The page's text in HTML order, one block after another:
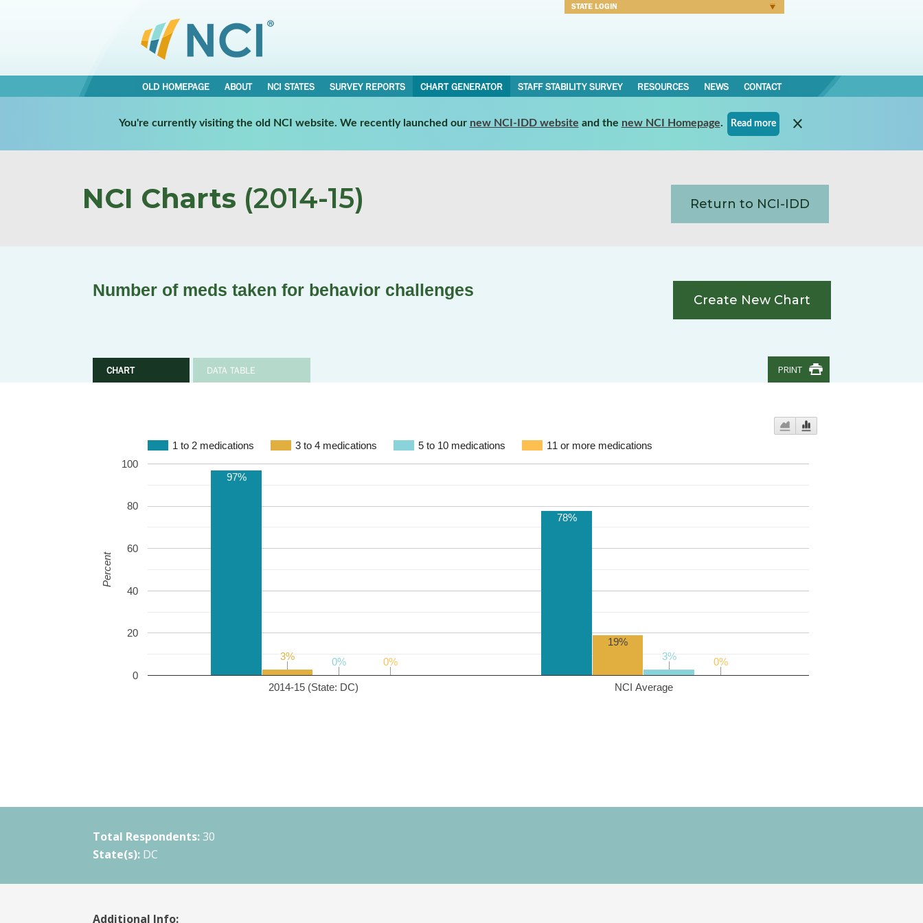
STATE LOGIN
OLD HOMEPAGE ABOUT NCI STATES SURVEY REPORTS CHART GENERATOR STAFF STABILITY SURVEY RESOURCES NEWS CONTACT
You're currently visiting the old NCI website. We recently launched our new NCI-IDD website and the new NCI Homepage. Read more
NCI Charts (2014-15) Return to NCI-IDD
Number of meds taken for behavior challenges
CHART DATA TABLE
Create New Chart
PRINT
1 to 2 medications 3 to 4 medications 5 to 10 medications 11 or more medications
2014-15 (State: DC) NCI Average
0
20
40
60
80
100
97%
78%
3%
3%
19%
0%
0% 3%
3%
0%
0% 0%
0%
Percent
Total Respondents: 30
State(s): DC
Additional Info: